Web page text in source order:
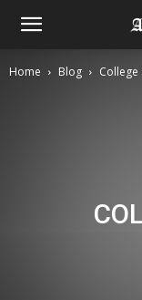
Home Blog College